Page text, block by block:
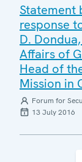
Statement
response
D.
Affairs of
Head of
Mission in
Forum for
13 July 2016